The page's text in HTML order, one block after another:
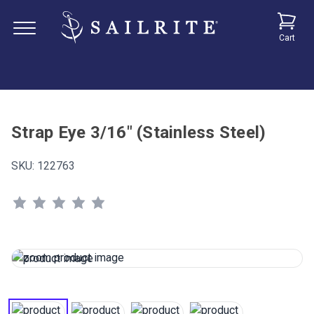
Cart
Strap Eye 3/16" (Stainless Steel)
SKU: 122763